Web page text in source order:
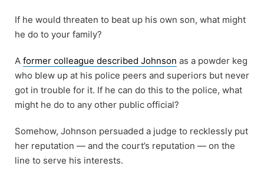
If he would threaten to beat up his own son, what might
he do to your family?
A former colleague described Johnson as a powder keg
who blew up at his police peers and superiors but never
got in trouble for it. If he can do this to the police, what
might he do to any other public official?
Somehow, Johnson persuaded a judge to recklessly put
her reputation — and the court’s reputation — on the
line to serve his interests.